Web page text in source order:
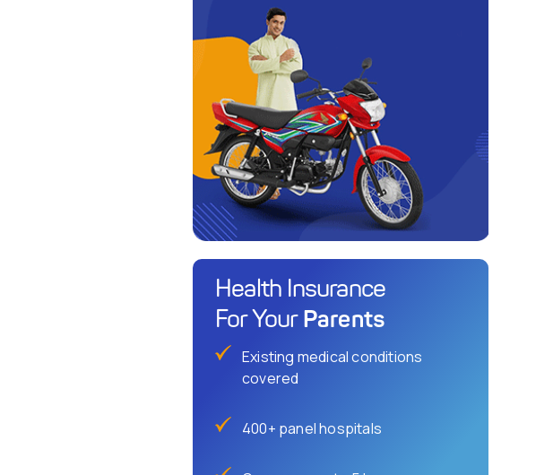
Health Insurance
For Your Parents
Existing medical conditions
covered
400+ panel hospitals